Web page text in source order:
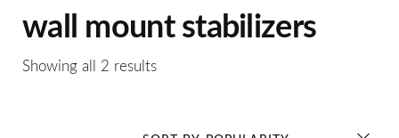
wall mount stabilizers
Showing all 2 results